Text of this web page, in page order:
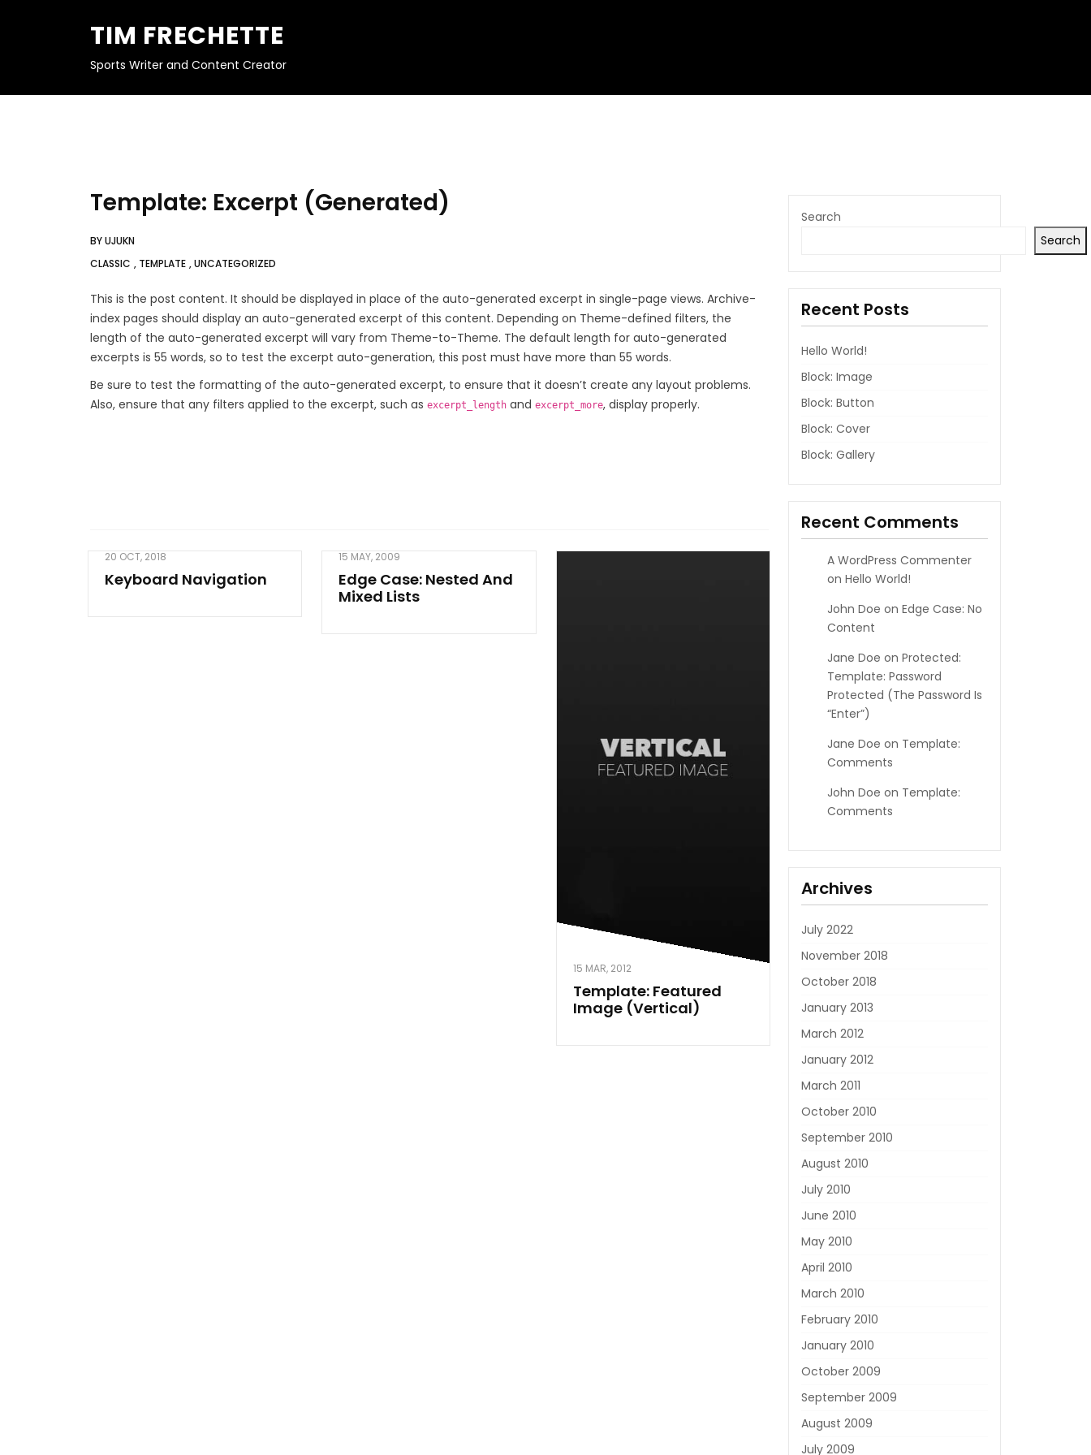
N
TIM FRECHETTE
Sports Writer and Content Creator
Template: Excerpt (Generated)
BYUJUKN
CLASSIC , TEMPLATE ,UNCATEGORIZED
This is the post content. It should be displayed in place of the auto-generated excerpt in single-page views. Archive-
index pages should display an auto-generated excerpt of this content. Depending on Theme-defined filters, the
length of the auto-generated excerpt will vary from Theme-to-Theme. The default length for auto-generated
excerpts is 55 words, so to test the excerpt auto-generation, this post must have more than 55 words.
Be sure to test the formatting of the auto-generated excerpt, to ensure that it doesn’t create any layout problems.
Also, ensure that any filters applied to the excerpt, such as excerpt_length and excerpt_more, display properly.
20 OCT, 2018
Keyboard Navigation
15 MAY, 2009
Edge Case: Nested And
Mixed Lists
15 MAR, 2012
Template: Featured
Image (Vertical)
Search
Search
Recent Posts
Hello World!
Block: Image
Block: Button
Block: Cover
Block: Gallery
Recent Comments
A WordPress Commenter
on Hello World!
John Doe on Edge Case: No
Content
Jane Doe on Protected:
Template: Password
Protected (the Password Is
“enter”)
Jane Doe on Template:
Comments
John Doe on Template:
Comments
Archives
July 2022
November 2018
October 2018
January 2013
March 2012
January 2012
March 2011
October 2010
September 2010
August 2010
July 2010
June 2010
May 2010
April 2010
March 2010
February 2010
January 2010
October 2009
September 2009
August 2009
July 2009